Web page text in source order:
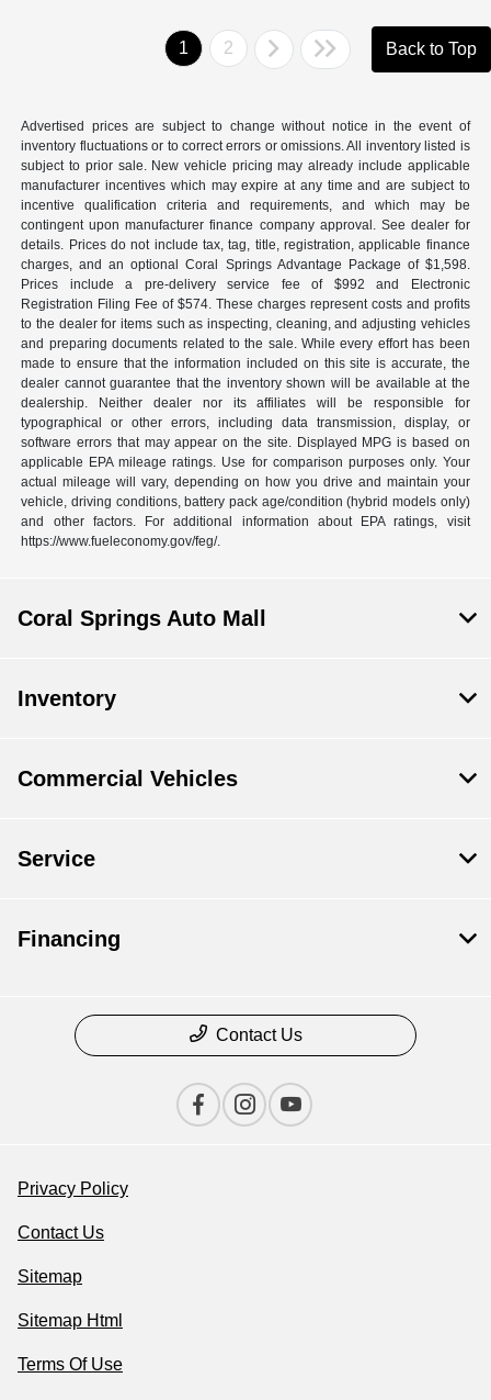
1 2 Back to Top
Advertised prices are subject to change without notice in the event of
inventory fluctuations or to correct errors or omissions. All inventory listed is
subject to prior sale. New vehicle pricing may already include applicable
manufacturer incentives which may expire at any time and are subject to
incentive qualification criteria and requirements, and which may be
contingent upon manufacturer finance company approval. See dealer for
details. Prices do not include tax, tag, title, registration, applicable finance
charges, and an optional Coral Springs Advantage Package of $1,598.
Prices include a pre-delivery service fee of $992 and Electronic
Registration Filing Fee of $574. These charges represent costs and profits
to the dealer for items such as inspecting, cleaning, and adjusting vehicles
and preparing documents related to the sale. While every effort has been
made to ensure that the information included on this site is accurate, the
dealer cannot guarantee that the inventory shown will be available at the
dealership. Neither dealer nor its affiliates will be responsible for
typographical or other errors, including data transmission, display, or
software errors that may appear on the site. Displayed MPG is based on
applicable EPA mileage ratings. Use for comparison purposes only. Your
actual mileage will vary, depending on how you drive and maintain your
vehicle, driving conditions, battery pack age/condition (hybrid models only)
and other factors. For additional information about EPA ratings, visit
https://www.fueleconomy.gov/feg/.
Coral Springs Auto Mall
Inventory
Commercial Vehicles
Service
Financing
Contact Us
Privacy Policy
Contact Us
Sitemap
Sitemap Html
Terms Of Use